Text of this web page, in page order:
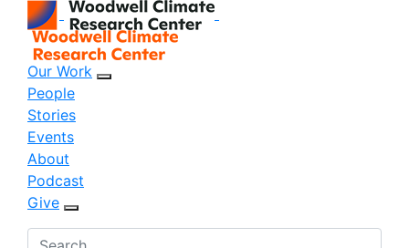
Our Work
People
Stories
Events
About
Podcast
Give